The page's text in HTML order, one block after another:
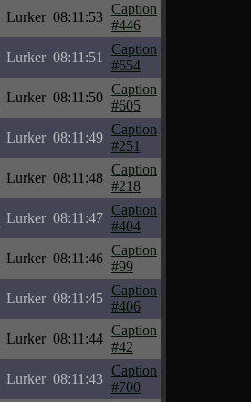
Lurker 08:11:53
Caption
#446
Lurker 08:11:51
Caption
#654
Lurker 08:11:50
Caption
#605
Lurker 08:11:49
Caption
#251
Lurker 08:11:48
Caption
#218
Lurker 08:11:47
Caption
#404
Lurker 08:11:46
Caption
#99
Lurker 08:11:45
Caption
#406
Lurker 08:11:44
Caption
#42
Lurker 08:11:43
Caption
#700